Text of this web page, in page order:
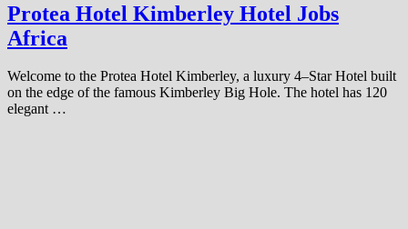
Protea Hotel Kimberley Hotel Jobs
Africa
Welcome to the Protea Hotel Kimberley, a luxury 4–Star Hotel built
on the edge of the famous Kimberley Big Hole. The hotel has 120
elegant …